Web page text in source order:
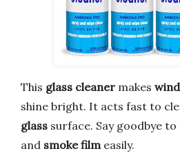
This glass cleaner makes
shine bright. It acts fast to
glass surface. Say goodbye to
and smoke film easily.